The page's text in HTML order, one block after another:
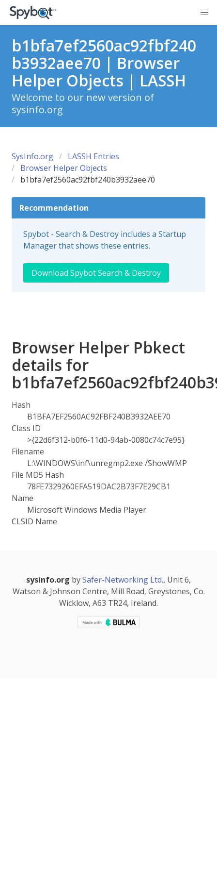
b1bfa7ef2560ac92fbf240
b3932aee70 | Browser
Helper Objects | LASSH
Welcome to our new version of
sysinfo.org
SysInfo.org
LASSH Entries
Browser Helper Objects
b1bfa7ef2560ac92fbf240b3932aee70
Recommendation
Spybot - Search & Destroy includes a Startup
Manager that shows these entries.
Download Spybot Search & Destroy
Browser Helper Pbkect
details for
Hash
B1BFA7EF2560AC92FBF240B3932AEE70
Class ID
>{22d6f312-b0f6-11d0-94ab-0080c74c7e95}
Filename
L:\WINDOWS\inf\unregmp2.exe /ShowWMP
File MD5 Hash
78FE7329260EFA519DAC2B73F7E29CB1
Name
Microsoft Windows Media Player
CLSID Name
sysinfo.org bySafer-Networking Ltd., Unit 6,
Watson & Johnson Centre, Mill Road, Greystones, Co.
Wicklow, A63 TR24, Ireland.